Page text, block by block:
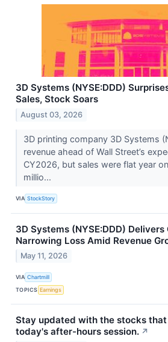
3D Systems (NYSE:DDD)
Sales, Stock Soars
August 03, 2026
3D printing company 3D Systems
revenue ahead of Wall Street’s
CY2026, but sales were flat year
millio...
VIA StockStory
3D Systems (NYSE:DDD) Delivers
Narrowing Loss Amid Revenue
May 11, 2026
VIA Chartmill
TOPICS Earnings
Stay updated with the stocks
today's after-hours session. ↗